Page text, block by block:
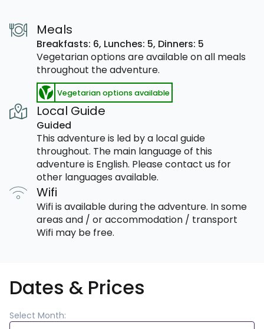
Meals
Breakfasts: 6, Lunches: 5, Dinners: 5
Vegetarian options are available on all meals
throughout the adventure.
Vegetarian options available
Local Guide
Guided
This adventure is led by a local guide
throughout. The main language of this
adventure is English. Please contact us for
other languages available.
Wifi
Wifi is available during the adventure. In some
areas and / or accommodation / transport
Wifi may be free.
Dates & Prices
Select Month: